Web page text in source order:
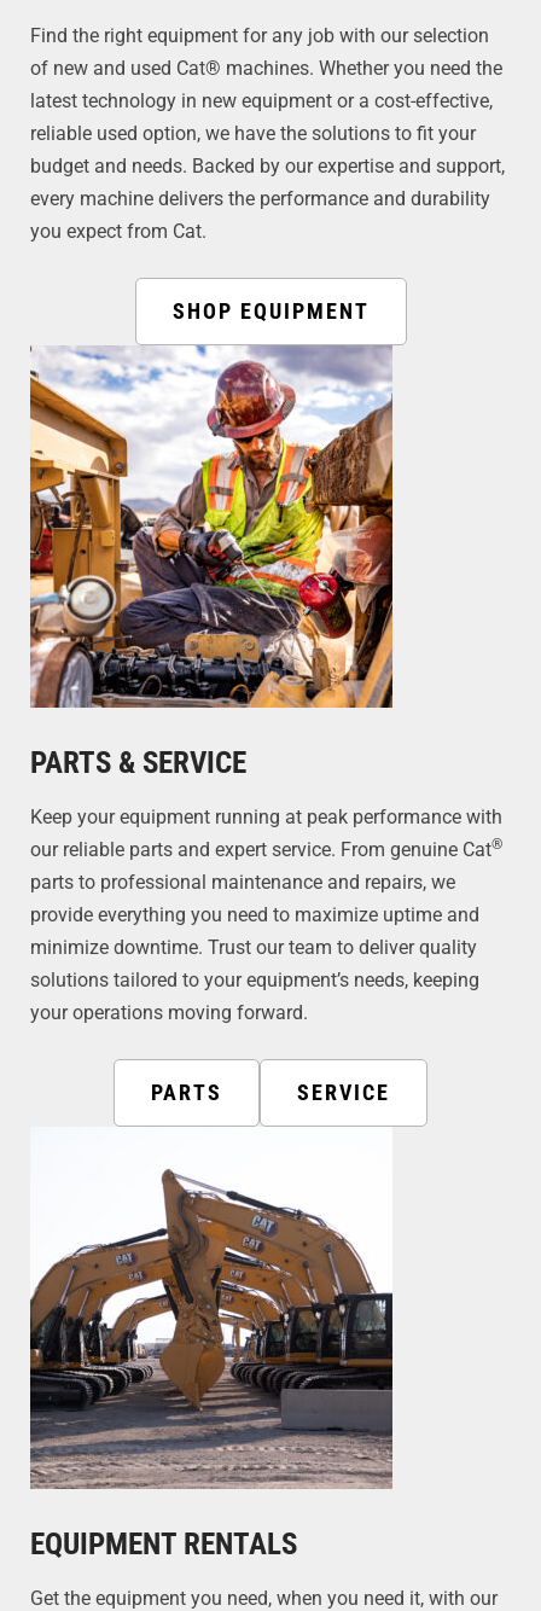
Find the right equipment for any job with our selection
of new and used Cat® machines. Whether you need the
latest technology in new equipment or a cost-effective,
reliable used option, we have the solutions to fit your
budget and needs. Backed by our expertise and support,
every machine delivers the performance and durability
you expect from Cat.
SHOP EQUIPMENT
PARTS & SERVICE
Keep your equipment running at peak performance with
our reliable parts and expert service. From genuine Cat®
parts to professional maintenance and repairs, we
provide everything you need to maximize uptime and
minimize downtime. Trust our team to deliver quality
solutions tailored to your equipment’s needs, keeping
your operations moving forward.
PARTS SERVICE
EQUIPMENT RENTALS
Get the equipment you need, when you need it, with our